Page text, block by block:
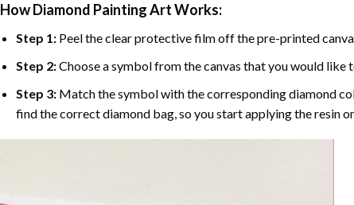
How Diamond Painting Art Works:
Step 1: Peel the clear protective film off the pre-printed
Step 2:Choose a symbol from the canvas that you would like
Step 3: Match the symbol with the corresponding diamond
find the correct diamond bag, so you start applying the resin